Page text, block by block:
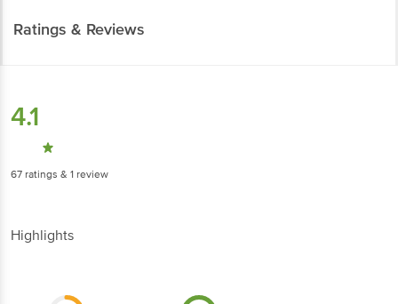
Ratings & Reviews
4.1
67 ratings & 1 review
Highlights